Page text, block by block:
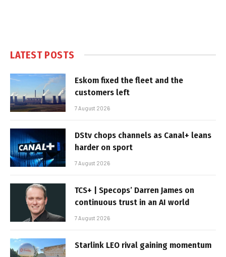
LATEST POSTS
Eskom fixed the fleet and the
customers left
7 August 2026
DStv chops channels as Canal+ leans
harder on sport
7 August 2026
TCS+ | Specops’ Darren James on
continuous trust in an AI world
7 August 2026
Starlink LEO rival gaining momentum